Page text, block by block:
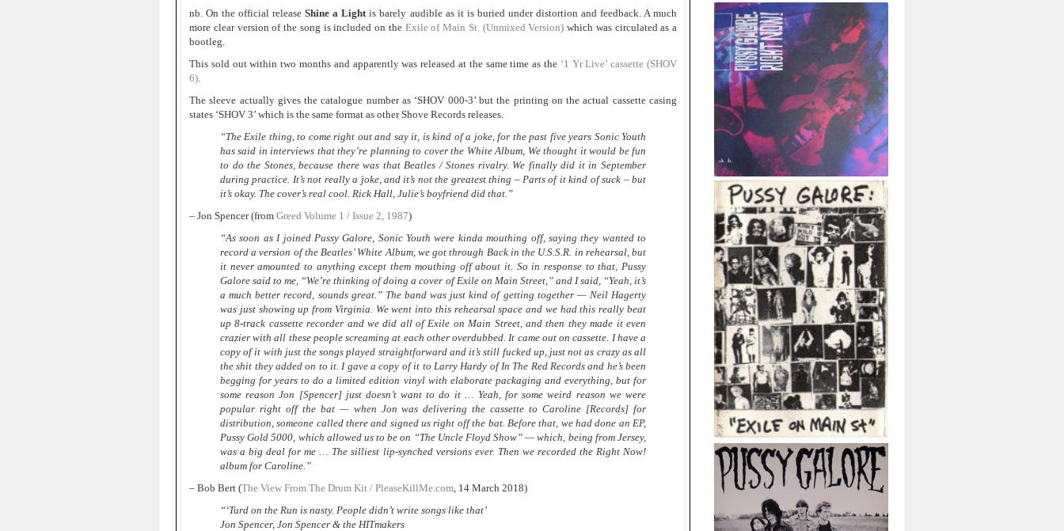
nb. On the official releaseShine a Lightis barely audible as it is buried under distortion and feedback. A much
more clear version of the song is included on the Exile of Main St. (Unmixed Version) which was circulated as a
bootleg.
This sold out within two months and apparently was released at the same time as the ‘1 Yr Live’ cassette (SHOV
6).
The sleeve actually gives the catalogue number as ‘SHOV 000-3’ but the printing on the actual cassette casing
states ‘SHOV 3’ which is the same format as other Shove Records releases.
“The Exile thing, to come right out and say it, is kind of a joke, for the past five years Sonic Youth
has said in interviews that they’re planning to cover the White Album, We thought it would be fun
to do the Stones, because there was that Beatles / Stones rivalry. We finally did it in September
during practice. It’s not really a joke, and it’s not the greatest thing – Parts of it kind of suck – but
it’s okay. The cover’s real cool. Rick Hall, Julie’s boyfriend did that.”
– Jon Spencer (from Greed Volume 1 / Issue 2, 1987)
“As soon as I joined Pussy Galore, Sonic Youth were kinda mouthing off, saying they wanted to
record a version of the Beatles’ White Album, we got through Back in the U.S.S.R. in rehearsal, but
it never amounted to anything except them mouthing off about it. So in response to that, Pussy
Galore said to me, “We’re thinking of doing a cover of Exile on Main Street,” and I said, “Yeah, it’s
a much better record, sounds great.” The band was just kind of getting together — Neil Hagerty
was just showing up from Virginia. We went into this rehearsal space and we had this really beat
up 8-track cassette recorder and we did all of Exile on Main Street, and then they made it even
crazier with all these people screaming at each other overdubbed. It came out on cassette. I have a
copy of it with just the songs played straightforward and it’s still fucked up, just not as crazy as all
the shit they added on to it. I gave a copy of it to Larry Hardy of In The Red Records and he’s been
begging for years to do a limited edition vinyl with elaborate packaging and everything, but for
some reason Jon [Spencer] just doesn’t want to do it … Yeah, for some weird reason we were
popular right off the bat — when Jon was delivering the cassette to Caroline [Records] for
distribution, someone called there and signed us right off the bat. Before that, we had done an EP,
Pussy Gold 5000, which allowed us to be on “The Uncle Floyd Show” — which, being from Jersey,
was a big deal for me … The silliest lip-synched versions ever. Then we recorded the Right Now!
album for Caroline.”
– Bob Bert (The View From The Drum Kit / PleaseKillMe.com, 14 March 2018)
“‘Turd on the Run is nasty. People didn’t write songs like that’
Jon Spencer, Jon Spencer & the HITmakers